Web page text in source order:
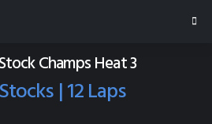
Champs Heat 3
| 12 Laps